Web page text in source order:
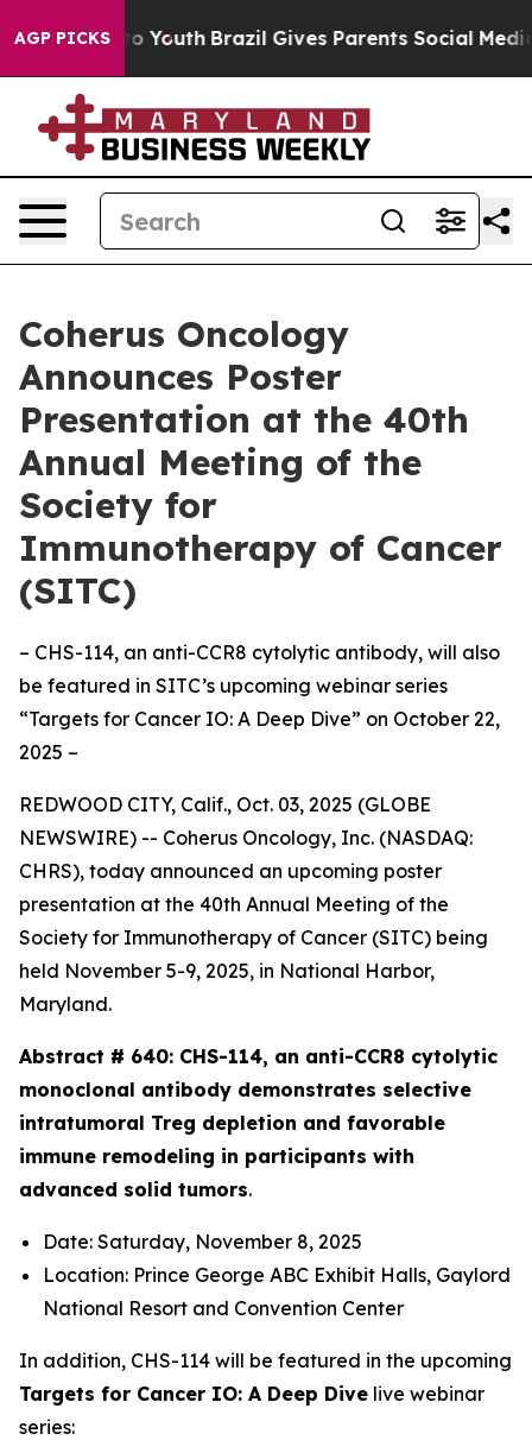
AGP PICKS
to Youth Brazil Gives Parents Social Media
Coherus Oncology
Announces Poster
Presentation at the 40th
Annual Meeting of the
Society for
Immunotherapy of Cancer
(SITC)
– CHS-114, an anti-CCR8 cytolytic antibody, will also
be featured in SITC’s upcoming webinar series
“Targets for Cancer IO: A Deep Dive” on October 22,
2025 –
REDWOOD CITY, Calif., Oct. 03, 2025 (GLOBE
NEWSWIRE) -- Coherus Oncology, Inc. (NASDAQ:
CHRS), today announced an upcoming poster
presentation at the 40th Annual Meeting of the
Society for Immunotherapy of Cancer (SITC) being
held November 5-9, 2025, in National Harbor,
Maryland.
Abstract # 640: CHS-114, an anti-CCR8 cytolytic
monoclonal antibody demonstrates selective
intratumoral Treg depletion and favorable
immune remodeling in participants with
advanced solid tumors.
Date: Saturday, November 8, 2025
Location: Prince George ABC Exhibit Halls, Gaylord
National Resort and Convention Center
In addition, CHS-114 will be featured in the upcoming
Targets for Cancer IO: A Deep Dive live webinar
series: